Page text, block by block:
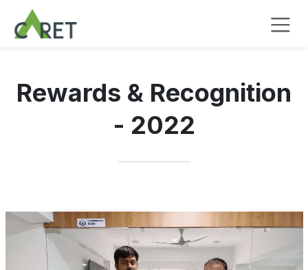
Pular para o conteúdo
Rewards & Recognition
- 2022